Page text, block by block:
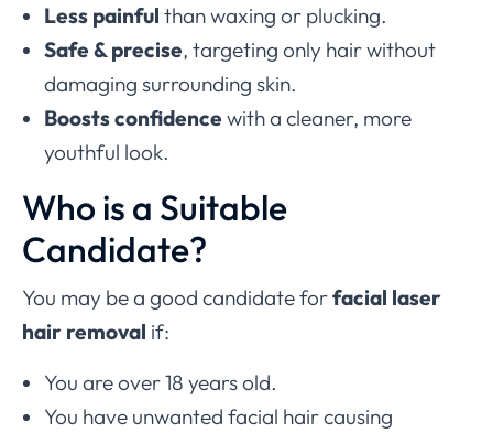
Less painful than waxing or plucking.
Safe & precise, targeting only hair without
damaging surrounding skin.
Boosts confidence with a cleaner, more
youthful look.
Who is a Suitable
Candidate?
You may be a good candidate forfacial laser
hair removal if:
You are over 18 years old.
You have unwanted facial hair causing